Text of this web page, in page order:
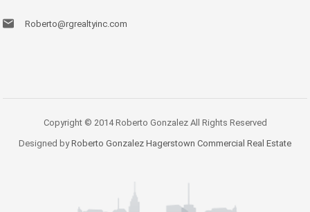
Roberto@rgrealtyinc.com
Copyright © 2014 Roberto Gonzalez All Rights Reserved
Designed byRoberto Gonzalez Hagerstown Commercial Real Estate